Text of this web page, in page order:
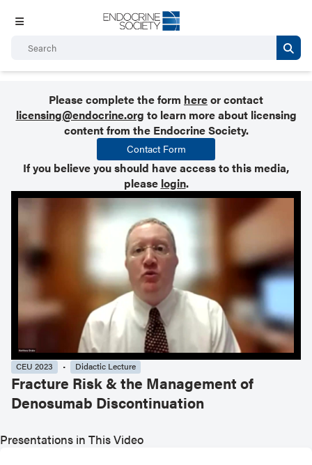
Please complete the form hereor contact
licensing@endocrine.org to learn more about licensing
content from the Endocrine Society.
Contact Form
If you believe you should have access to this media,
please login.
CEU 2023 Didactic Lecture
Fracture Risk & the Management of
Denosumab Discontinuation
Presentations in This Video